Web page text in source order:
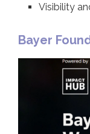
Visibility
Bayer